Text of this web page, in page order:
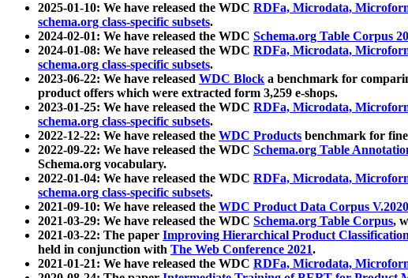
2025-01-10: We have released the WDC RDFa, Microdata,
schema.org class-specific subsets.
2024-02-01: We have released the WDC Schema.org Table Corpus
2024-01-08: We have released the WDC RDFa, Microdata,
schema.org class-specific subsets.
2023-06-22: We have released WDC Block a benchmark for
product offers which were extracted form 3,259 e-shops.
2023-01-25: We have released the WDC RDFa, Microdata,
schema.org class-specific subsets.
2022-12-22: We have released the WDC Products benchmark for
2022-09-22: We have released the WDC Schema.org Table
Schema.org vocabulary.
2022-01-04: We have released the WDC RDFa, Microdata,
schema.org class-specific subsets.
2021-09-10: We have released the WDC Product Data Corpus V.2020
2021-03-29: We have released the WDC Schema.org Table Corpus,
2021-03-22: The paper Improving Hierarchical Product
held in conjunction with The Web Conference 2021.
2021-01-21: We have released the WDC RDFa, Microdata,